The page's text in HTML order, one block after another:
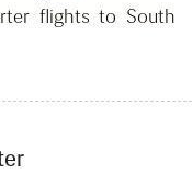
flights to South